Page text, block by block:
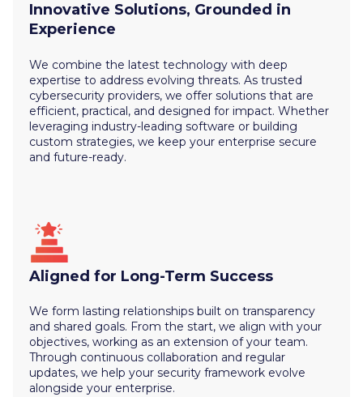
Innovative Solutions, Grounded in
Experience
We combine the latest technology with deep
expertise to address evolving threats. As trusted
cybersecurity providers, we offer solutions that are
efficient, practical, and designed for impact. Whether
leveraging industry-leading software or building
custom strategies, we keep your enterprise secure
and future-ready.
Aligned for Long-Term Success
We form lasting relationships built on transparency
and shared goals. From the start, we align with your
objectives, working as an extension of your team.
Through continuous collaboration and regular
updates, we help your security framework evolve
alongside your enterprise.